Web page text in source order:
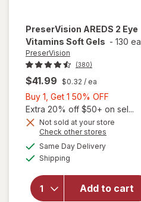
PreserVision AREDS 2 Eye
Vitamins Soft Gels - 130 ea
PreserVision
(380)
$41.99 $0.32 / ea
Buy 1, Get 1 50% OFF
1,
Get
Extra 20% off $50+ on sel...
Not sold at your store
Check other stores
Same Day Deliveryavailable
Shipping
Add to cart
will open
PreserVision
AREDS 2